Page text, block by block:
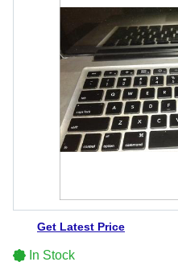
Get Latest Price
In Stock